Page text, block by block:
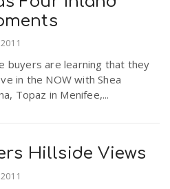
buyers are learning that they
in the NOW with Shea
Topaz in Menifee,...
Hillside Views